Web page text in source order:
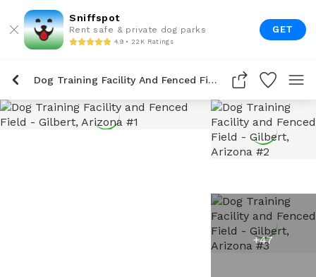
Sniffspot
Rent safe & private dog parks
4.9 • 22K Ratings
GET
Dog Training Facility And Fenced Field
+47